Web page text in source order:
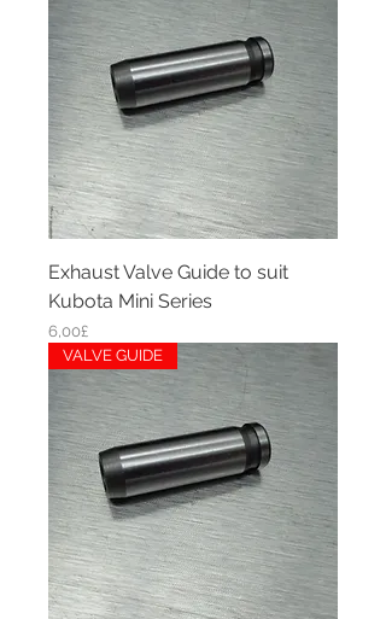
Exhaust Valve Guide to suit
Kubota Mini Series
Price
6,00£
VALVE GUIDE